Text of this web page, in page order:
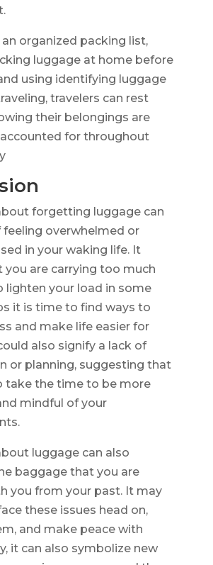
an organized packing list,
luggage at home before
using identifying luggage
travelers can rest
their belongings are
for throughout
forgetting luggage can
feeling overwhelmed or
in your waking life. It
you are carrying too much
lighten your load in some
it is time to find ways to
and make life easier for
also signify a lack of
or planning, suggesting that
take the time to be more
mindful of your
luggage can also
baggage that you are
you from your past. It may
these issues head on,
and make peace with
it can also symbolize new